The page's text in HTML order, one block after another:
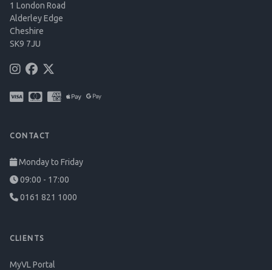
1 London Road
Alderley Edge
Cheshire
SK9 7JU
CONTACT
Monday to Friday
09:00 - 17:00
0161 821 1000
CLIENTS
MyVL Portal